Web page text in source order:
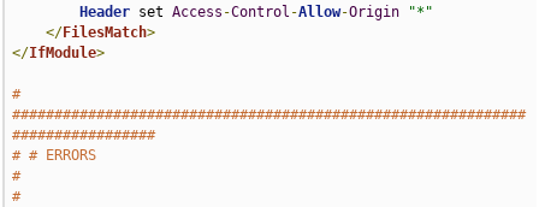
Header set Access -Control -Allow-Origin
"*"
</FilesMatch>
</IfModule>
#
#############################################################
#################
# # ERRORS
#
#